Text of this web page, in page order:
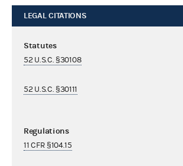
LEGAL CITATIONS
Statutes
52 U.S.C. §30108
52 U.S.C. §30111
Regulations
11 CFR §104.15